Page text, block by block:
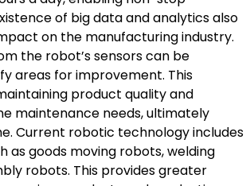
of big data and analytics also
on the manufacturing industry.
the robot’s sensors can be
areas for improvement. This
product quality and
maintenance needs, ultimately
Current robotic technology includes
as goods moving robots, welding
robots. This provides greater